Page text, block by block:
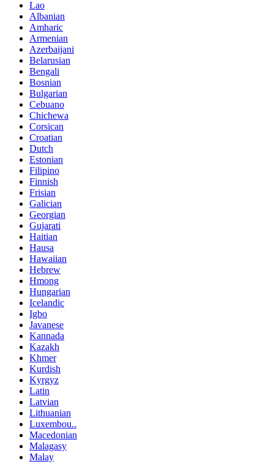
Lao
Albanian
Amharic
Armenian
Azerbaijani
Belarusian
Bengali
Bosnian
Bulgarian
Cebuano
Chichewa
Corsican
Croatian
Dutch
Estonian
Filipino
Finnish
Frisian
Galician
Georgian
Gujarati
Haitian
Hausa
Hawaiian
Hebrew
Hmong
Hungarian
Icelandic
Igbo
Javanese
Kannada
Kazakh
Khmer
Kurdish
Kyrgyz
Latin
Latvian
Lithuanian
Luxembou..
Macedonian
Malagasy
Malay